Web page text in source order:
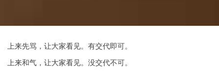
上来先骂，让大家看见。有交代即可。
上来和气，让大家看见。没交代不可。